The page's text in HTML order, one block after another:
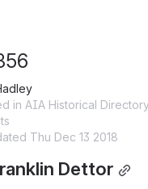
in AIA Historical
Thu Dec 13 2018
Dettor